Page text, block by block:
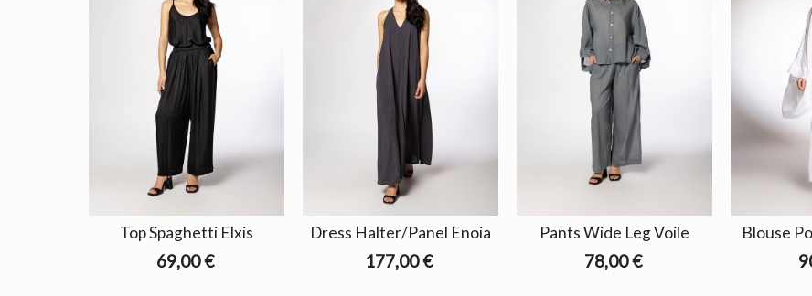
Top Spaghetti Elxis
69,00 €
Dress Halter/Panel Enoia
177,00 €
Pants Wide Leg Voile
78,00 €
Blouse